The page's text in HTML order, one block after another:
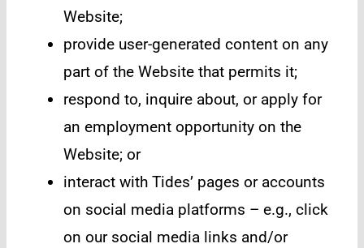
Website;
provide user-generated content on any
part of the Website that permits it;
respond to, inquire about, or apply for
an employment opportunity on the
Website; or
interact with Tides’ pages or accounts
on social media platforms – e.g., click
on our social media links and/or